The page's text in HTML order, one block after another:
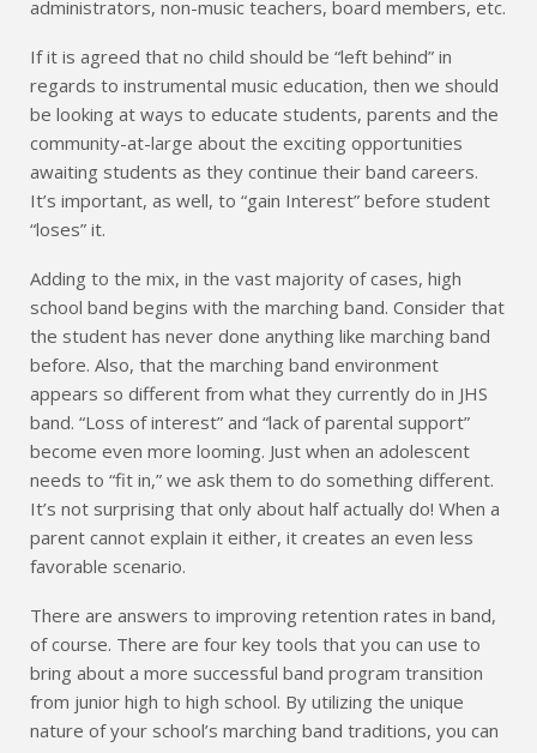
administrators, non-music teachers, board members, etc.
If it is agreed that no child should be “left behind” in
regards to instrumental music education, then we should
be looking at ways to educate students, parents and the
community-at-large about the exciting opportunities
awaiting students as they continue their band careers.
It’s important, as well, to “gain Interest” before student
“loses” it.
Adding to the mix, in the vast majority of cases, high
school band begins with the marching band. Consider that
the student has never done anything like marching band
before. Also, that the marching band environment
appears so different from what they currently do in JHS
band. “Loss of interest” and “lack of parental support”
become even more looming. Just when an adolescent
needs to “fit in,” we ask them to do something different.
It’s not surprising that only about half actually do! When a
parent cannot explain it either, it creates an even less
favorable scenario.
There are answers to improving retention rates in band,
of course. There are four key tools that you can use to
bring about a more successful band program transition
from junior high to high school. By utilizing the unique
nature of your school’s marching band traditions, you can